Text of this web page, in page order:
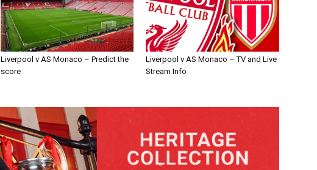
Liverpool v AS Monaco – Predict the
score
Liverpool v AS Monaco – TV and Live
Stream Info